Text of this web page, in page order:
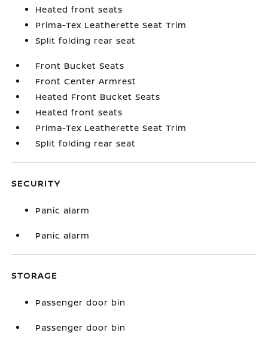
Heated front seats
Prima-Tex Leatherette Seat Trim
Split folding rear seat
Front Bucket Seats
Front Center Armrest
Heated Front Bucket Seats
Heated front seats
Prima-Tex Leatherette Seat Trim
Split folding rear seat
SECURITY
Panic alarm
Panic alarm
STORAGE
Passenger door bin
Passenger door bin